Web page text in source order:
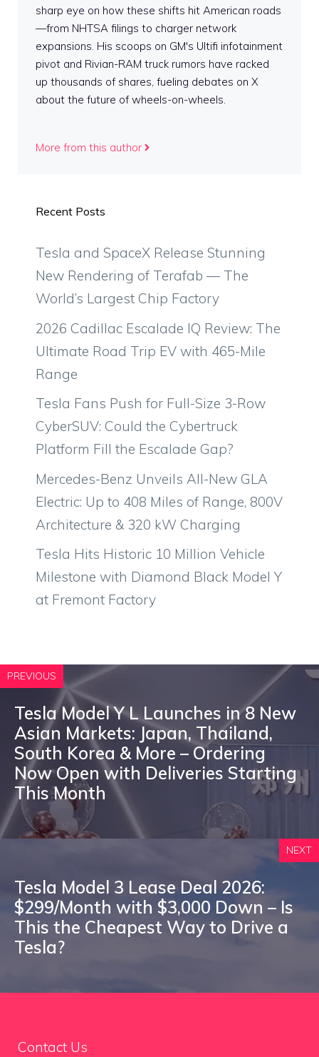
sharp eye on how these shifts hit American roads
—from NHTSA filings to charger network
expansions. His scoops on GM's Ultifi infotainment
pivot and Rivian-RAM truck rumors have racked
up thousands of shares, fueling debates on X
about the future of wheels-on-wheels.
More from this author
Recent Posts
Tesla and SpaceX Release Stunning
New Rendering of Terafab — The
World’s Largest Chip Factory
2026 Cadillac Escalade IQ Review: The
Ultimate Road Trip EV with 465-Mile
Range
Tesla Fans Push for Full-Size 3-Row
CyberSUV: Could the Cybertruck
Platform Fill the Escalade Gap?
Mercedes-Benz Unveils All-New GLA
Electric: Up to 408 Miles of Range, 800V
Architecture & 320 kW Charging
Tesla Hits Historic 10 Million Vehicle
Milestone with Diamond Black Model Y
at Fremont Factory
PREVIOUS
Tesla Model Y L Launches in 8 New
Asian Markets: Japan, Thailand,
South Korea & More – Ordering
Now Open with Deliveries Starting
This Month
NEXT
Tesla Model 3 Lease Deal 2026:
$299/Month with $3,000 Down – Is
This the Cheapest Way to Drive a
Tesla?
Contact Us